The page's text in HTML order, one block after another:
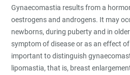
Gynaecomastia results from a
oestrogens and androgens. It may
newborns, during puberty and in
symptom of disease or as an effect
important to distinguish
lipomastia, that is, breast